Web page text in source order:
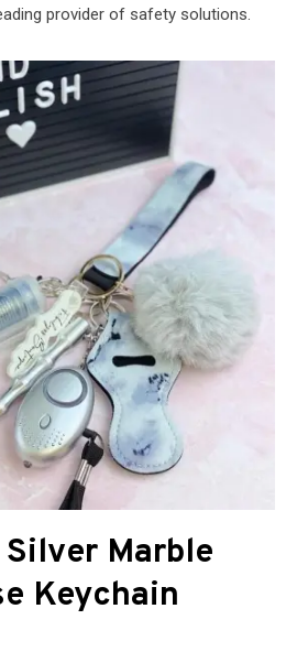
provider of safety solutions.
Marble
Keychain